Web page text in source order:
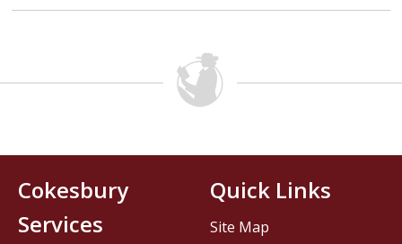
Cokesbury
Services
Quick Links
Site Map